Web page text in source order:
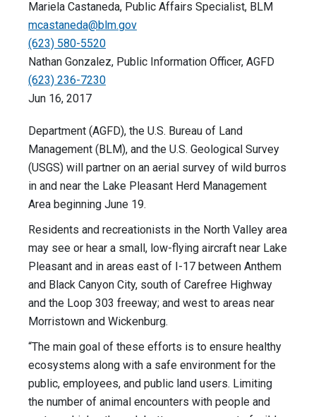
Mariela Castaneda, Public Affairs Specialist, BLM
mcastaneda@blm.gov
(623) 580-5520
Nathan Gonzalez, Public Information Officer, AGFD
(623) 236-7230
Jun 16, 2017
Department (AGFD), the U.S. Bureau of Land
Management (BLM), and the U.S. Geological Survey
(USGS) will partner on an aerial survey of wild burros
in and near the Lake Pleasant Herd Management
Area beginning June 19.
Residents and recreationists in the North Valley area
may see or hear a small, low-flying aircraft near Lake
Pleasant and in areas east of I-17 between Anthem
and Black Canyon City, south of Carefree Highway
and the Loop 303 freeway; and west to areas near
Morristown and Wickenburg.
“The main goal of these efforts is to ensure healthy
ecosystems along with a safe environment for the
public, employees, and public land users. Limiting
the number of animal encounters with people and